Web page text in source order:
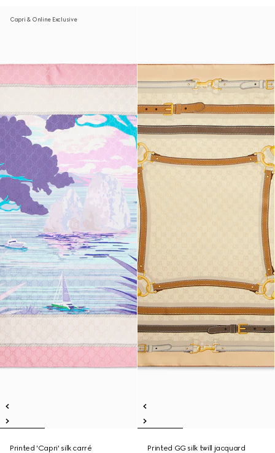
Capri & Online Exclusive
Printed 'Capri' silk carré
Printed GG silk twill jacquard